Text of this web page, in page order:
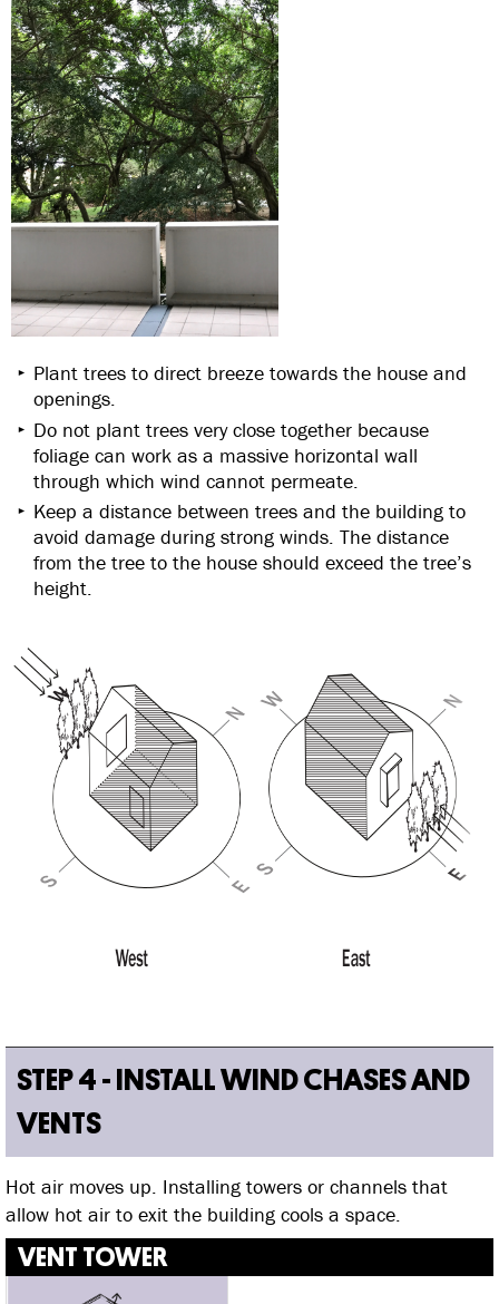
Plant trees to direct breeze towards the house and
openings.
Do not plant trees very close together because
foliage can work as a massive horizontal wall
through which wind cannot permeate.
Keep a distance between trees and the building to
avoid damage during strong winds. The distance
from the tree to the house should exceed the tree’s
height.
STEP 4 - INSTALL WIND CHASES AND
VENTS
Hot air moves up. Installing towers or channels that
allow hot air to exit the building cools a space.
VENT TOWER